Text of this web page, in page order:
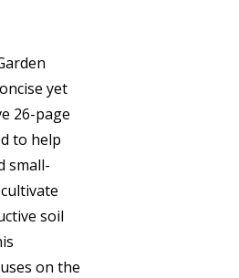
yet
26-page
to help
small-
soil
on the